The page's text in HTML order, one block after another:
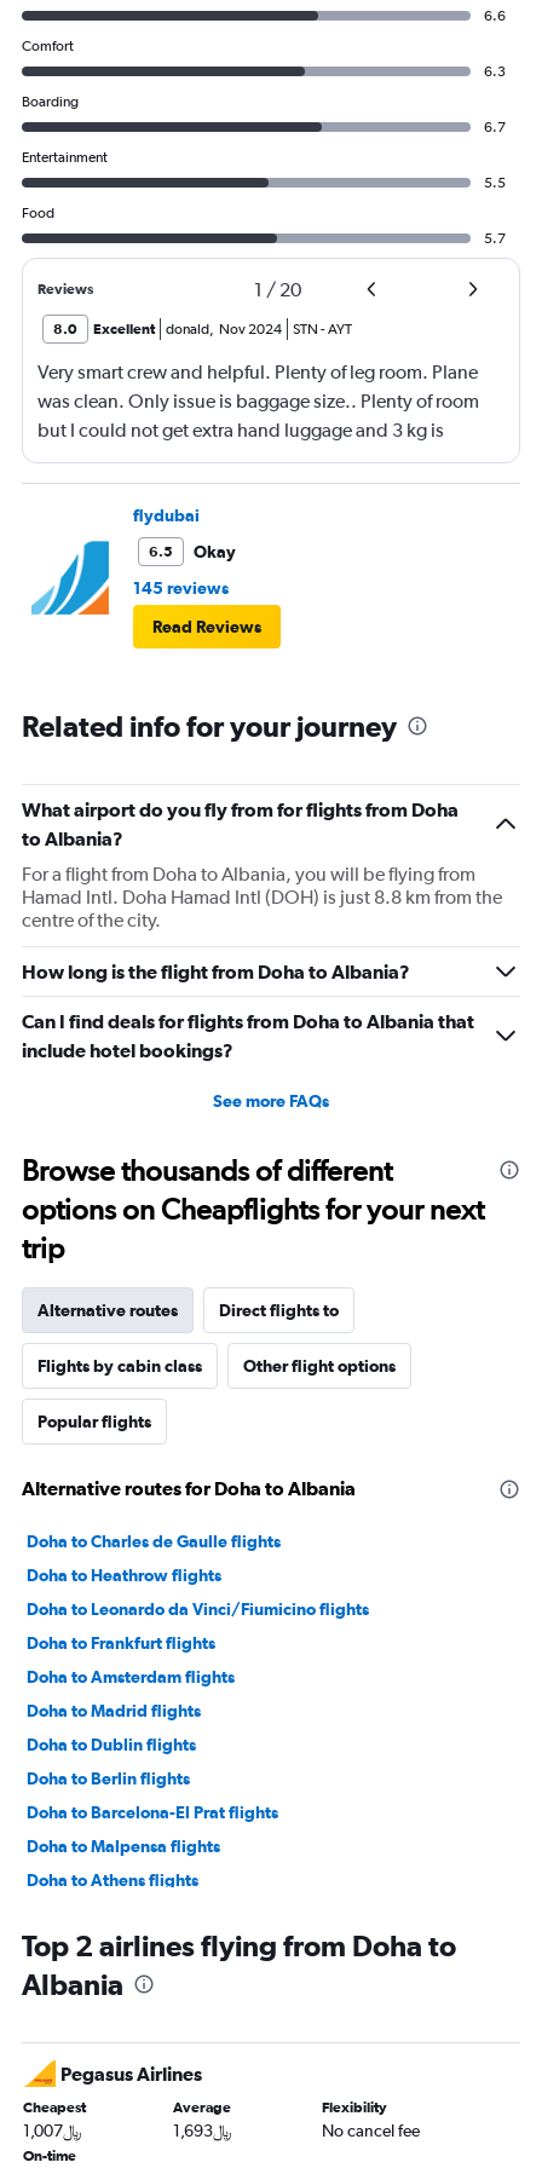
6.6
Comfort
6.3
Boarding
6.7
Entertainment
5.5
Food
5.7
Reviews 1 / 20
8.0 Excellent donald, Nov 2024 STN -AYT
Very smart crew and helpful. Plenty of leg room. Plane
was clean. Only issue is baggage size.. Plenty of room
but I could not get extra hand luggage and 3 kg is
nothing
flydubai
6.5
Okay
145 reviews
Read Reviews
Related info for your journey
What airport do you fly from for flights from Doha
to Albania?
For a flight from Doha to Albania, you will be flying from
Hamad Intl. Doha Hamad Intl (DOH) is just 8.8 km from the
centre of the city.
How long is the flight from Doha to Albania?
Can I find deals for flights from Doha to Albania that
include hotel bookings?
See more FAQs
Browse thousands of different
options on Cheapflights for your next
trip
Alternative routes Direct flights to
Flights by cabin class Other flight options
Popular flights
Alternative routes for Doha to Albania
Doha to Charles de Gaulle flights
Doha to Heathrow flights
Doha to Leonardo da Vinci/Fiumicino flights
Doha to Frankfurt flights
Doha to Amsterdam flights
Doha to Madrid flights
Doha to Dublin flights
Doha to Berlin flights
Doha to Barcelona-El Prat flights
Doha to Malpensa flights
Doha to Athens flights
Doha to Gatwick flights
Doha to Orly flights
Doha to Stansted flights
Doha to Lisbon flights
Doha to Larnaca flights
Doha to Vienna flights
Top 2 airlines flying from Doha to
Albania
Pegasus Airlines
Cheapest
1,007﷼
Average
1,693﷼
Flexibility
No cancel fee
On-time